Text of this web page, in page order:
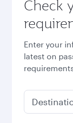
Check
Enter your
latest on